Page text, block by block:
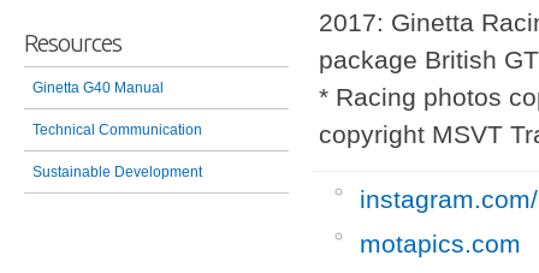
Resources
Ginetta G40 Manual
Technical Communication
Sustainable Development
2017: Ginetta
package British
* Racing photos
copyright MSVT
motapics.com